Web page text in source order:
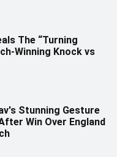
The “Turning
Winning Knock vs
Stunning Gesture
Win Over England